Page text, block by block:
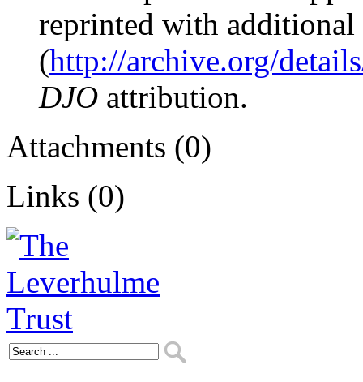
reprinted with additional
(http://archive.org/
DJO attribution.
Attachments (0)
Links (0)